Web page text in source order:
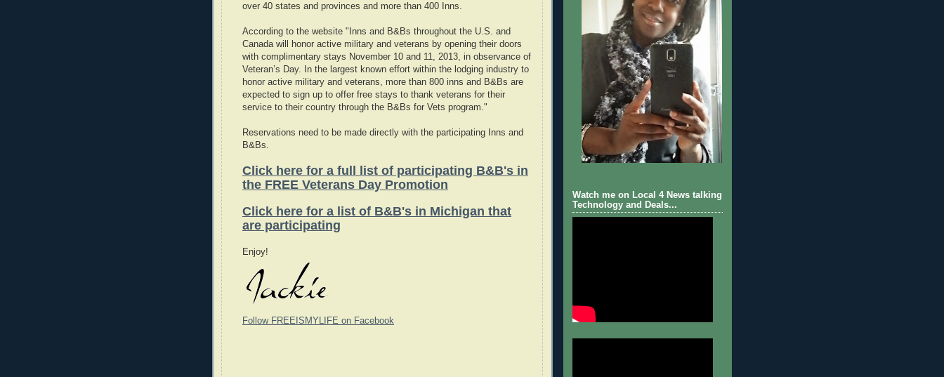
over 40 states and provinces and more than 400 Inns.
According to the website "Inns and B&Bs throughout the U.S. and
Canada will honor active military and veterans by opening their doors
with complimentary stays November 10 and 11, 2013, in observance of
Veteran’s Day. In the largest known effort within the lodging industry to
honor active military and veterans, more than 800 inns and B&Bs are
expected to sign up to offer free stays to thank veterans for their
service to their country through the B&Bs for Vets program."
Reservations need to be made directly with the participating Inns and
B&Bs.
Click here for a full list of participating B&B's in
the FREE Veterans Day Promotion
Click here for a list of B&B's in Michigan that
are participating
Enjoy!
Follow FREEISMYLIFE on Facebook
Watch me on Local 4 News talking
Technology and Deals...